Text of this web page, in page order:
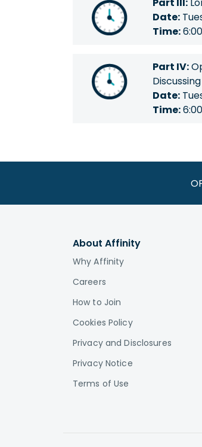
Date:
Time:
Part IV:
Date:
Time:
About Affinity
Why Affinity
Careers
How to Join
Cookies Policy
Privacy and Disclosures
Privacy Notice
Terms of Use